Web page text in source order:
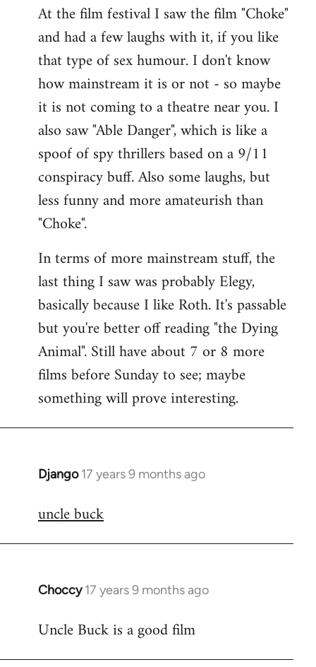
At the film festival I saw the film "Choke"
and had a few laughs with it, if you like
that type of sex humour. I don't know
how mainstream it is or not - so maybe
it is not coming to a theatre near you. I
also saw "Able Danger", which is like a
spoof of spy thrillers based on a 9/11
conspiracy buff. Also some laughs, but
less funny and more amateurish than
"Choke".
In terms of more mainstream stuff, the
last thing I saw was probably Elegy,
basically because I like Roth. It's passable
but you're better off reading "the Dying
Animal". Still have about 7 or 8 more
films before Sunday to see; maybe
something will prove interesting.
Django 17 years 9 months ago
In
to
uncle buck
Choccy 17 years 9 months ago
In
to
Uncle Buck is a good film